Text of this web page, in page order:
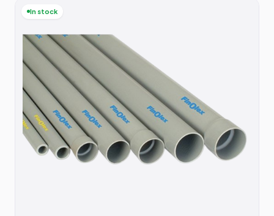
In stock